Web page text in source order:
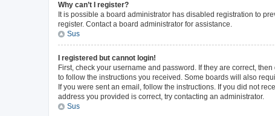
Why can’t I register?
It is possible a board administrator has disabled registration to
register. Contact a board administrator for assistance.
Sus
I registered but cannot login!
First, check your username and password. If they are correct,
to follow the instructions you received. Some boards will also
If you were sent an email, follow the instructions. If you did not
address you provided is correct, try contacting an administrator.
Sus